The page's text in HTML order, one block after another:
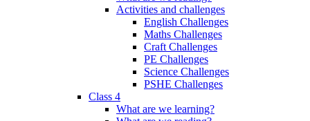
Activities and challenges
English Challenges
Maths Challenges
Craft Challenges
PE Challenges
Science Challenges
PSHE Challenges
Class 4
What are we learning?